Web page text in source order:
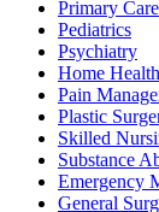
Primary Care
Pediatrics
Psychiatry
Home Health
Pain
Plastic
Skilled
Substance
Emergency
General